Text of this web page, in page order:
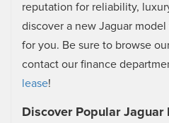
reputation for reliability,
discover a new Jaguar
for you. Be sure to browse
contact our finance
lease!
Discover Popular Jaguar